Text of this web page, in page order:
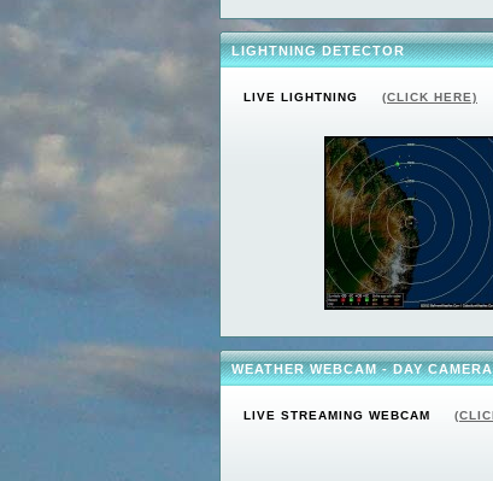
LIGHTNING DETECTOR
LIVE LIGHTNING (CLICK HERE)
WEATHER WEBCAM - DAY CAMERA
LIVE STREAMING WEBCAM